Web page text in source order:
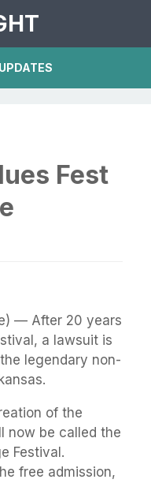
UPDATES
Fest
— After 20 years
a lawsuit is
legendary non-
of the
now be called the
Festival.
free admission,